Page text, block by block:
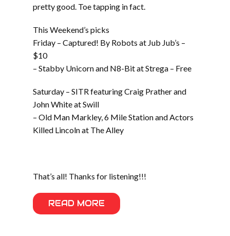
pretty good. Toe tapping in fact.
This Weekend’s picks
Friday – Captured! By Robots at Jub Jub’s –
$10
– Stabby Unicorn and N8-Bit at Strega – Free
Saturday – SITR featuring Craig Prather and
John White at Swill
– Old Man Markley, 6 Mile Station and Actors
Killed Lincoln at The Alley
That’s all! Thanks for listening!!!
READ MORE